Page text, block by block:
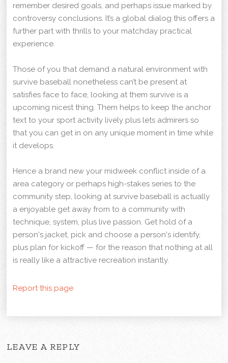
remember desired goals, and perhaps issue marked by
controversy conclusions. It’s a global dialog this offers a
further part with thrills to your matchday practical
experience.
Those of you that demand a natural environment with
survive baseball nonetheless can’t be present at
satisfies face to face, looking at them survive is a
upcoming nicest thing. Them helps to keep the anchor
text to your sport activity lively plus lets admirers so
that you can get in on any unique moment in time while
it develops.
Hence a brand new your midweek conflict inside of a
area category or perhaps high-stakes series to the
community step, looking at survive baseball is actually
a enjoyable get away from to a community with
technique, system, plus live passion. Get hold of a
person's jacket, pick and choose a person's identify,
plus plan for kickoff — for the reason that nothing at all
is really like a attractive recreation instantly.
Report this page
LEAVE A REPLY